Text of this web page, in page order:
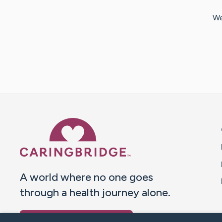
A world where no one goes
through a health journey alone.